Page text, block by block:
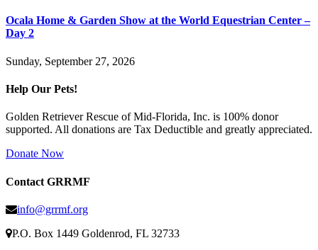
Ocala Home & Garden Show at the World Equestrian Center –
Day 2
Sunday, September 27, 2026
Help Our Pets!
Golden Retriever Rescue of Mid-Florida, Inc. is 100% donor
supported. All donations are Tax Deductible and greatly appreciated.
Donate Now
Contact GRRMF
info@grrmf.org
P.O. Box 1449 Goldenrod, FL 32733